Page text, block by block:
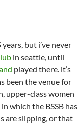
but i’ve never
in seattle, until
played there. it’s
been the venue for
upper-class women
which the BSSB has
are slipping, or that